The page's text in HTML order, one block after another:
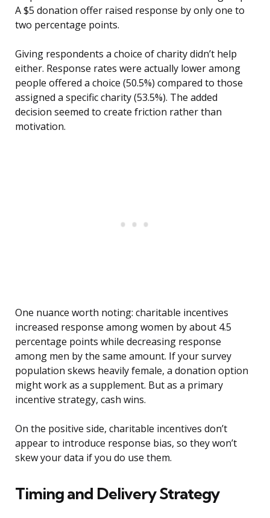
A $5 donation offer raised response by only one to
two percentage points.
Giving respondents a choice of charity didn’t help
either. Response rates were actually lower among
people offered a choice (50.5%) compared to those
assigned a specific charity (53.5%). The added
decision seemed to create friction rather than
motivation.
One nuance worth noting: charitable incentives
increased response among women by about 4.5
percentage points while decreasing response
among men by the same amount. If your survey
population skews heavily female, a donation option
might work as a supplement. But as a primary
incentive strategy, cash wins.
On the positive side, charitable incentives don’t
appear to introduce response bias, so they won’t
skew your data if you do use them.
Timing and Delivery Strategy